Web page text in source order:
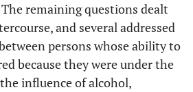
remaining questions dealt
and several addressed
persons whose ability to
because they were under the
influence of alcohol,